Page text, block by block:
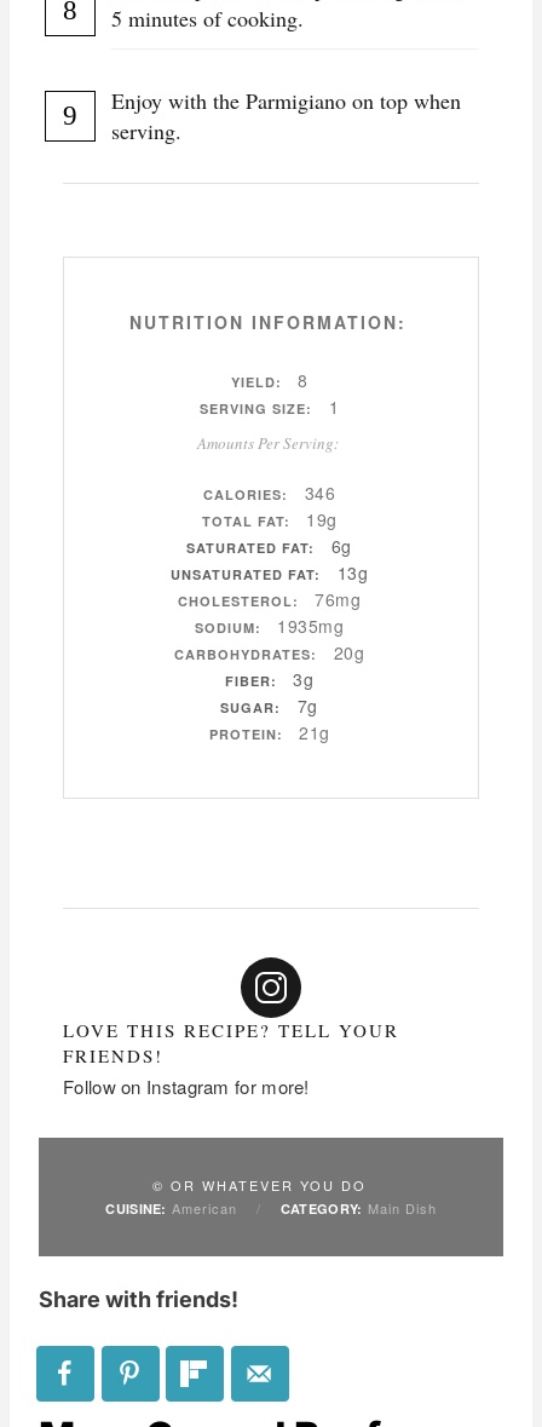
5 minutes of cooking.
Enjoy with the Parmigiano on top when
serving.
NUTRITION INFORMATION:
YIELD: 8
SERVING SIZE: 1
Amounts Per Serving:
CALORIES: 346
TOTAL FAT: 19g
SATURATED FAT: 6g
UNSATURATED FAT: 13g
CHOLESTEROL: 76mg
SODIUM: 1935mg
CARBOHYDRATES: 20g
FIBER: 3g
SUGAR: 7g
PROTEIN: 21g
LOVE THIS RECIPE? TELL YOUR
FRIENDS!
Follow on Instagram for more!
© OR WHATEVER YOU DO
CUISINE: American / CATEGORY: Main Dish
Share with friends!